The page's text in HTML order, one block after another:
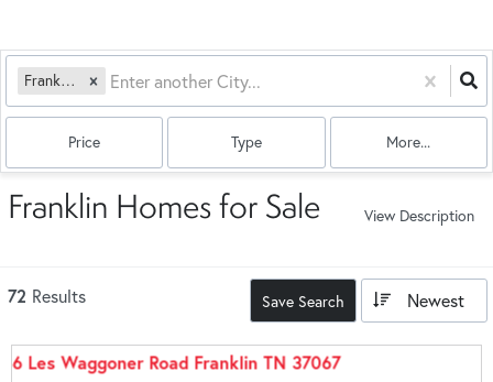
Franklin, TN
Price Type More...
Franklin Homes for Sale View Description
72 Results Save Search Newest